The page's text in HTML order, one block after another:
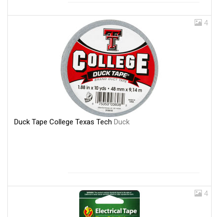
4
Duck Tape College Texas Tech Duck
4